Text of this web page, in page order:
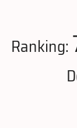
Ranking: